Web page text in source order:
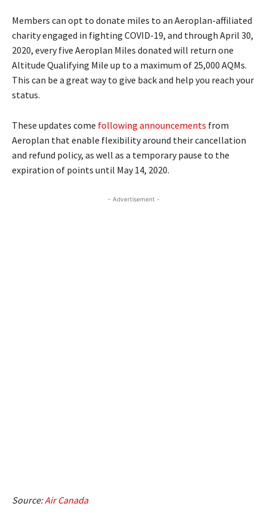
Members can opt to donate miles to an Aeroplan-affiliated
charity engaged in fighting COVID-19, and through April 30,
2020, every five Aeroplan Miles donated will return one
Altitude Qualifying Mile up to a maximum of 25,000 AQMs.
This can be a great way to give back and help you reach your
status.
These updates come following announcements from
Aeroplan that enable flexibility around their cancellation
and refund policy, as well as a temporary pause to the
expiration of points until May 14, 2020.
- Advertisement -
Source:Air Canada